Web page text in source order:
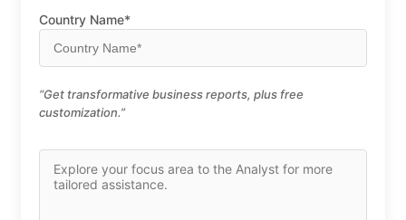
Country Name*
“Get transformative business reports, plus free
customization.”